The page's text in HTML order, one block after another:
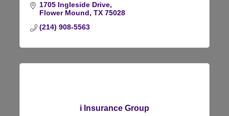
1705 Ingleside Drive
Flower Mound TX 75028
(214) 908-5563
i Insurance Group